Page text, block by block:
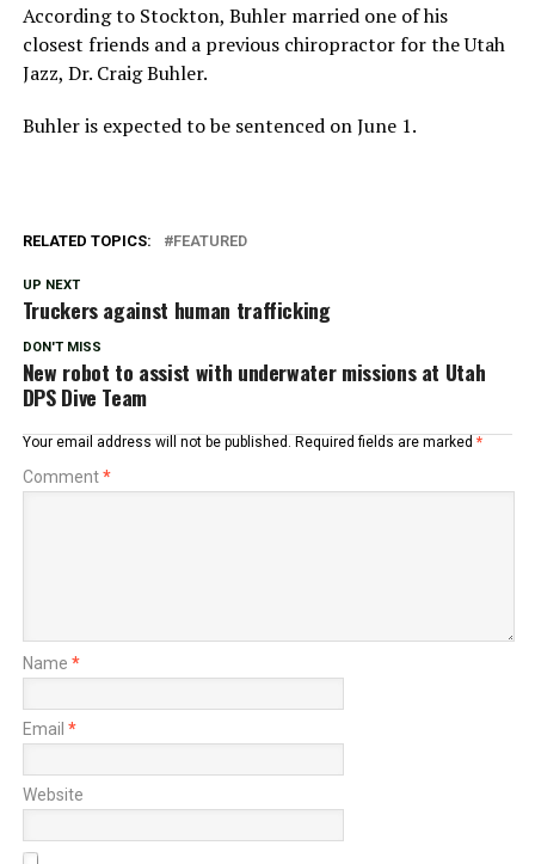
According to Stockton, Buhler married one of his
closest friends and a previous chiropractor for the Utah
Jazz, Dr. Craig Buhler.
Buhler is expected to be sentenced on June 1.
RELATED TOPICS: FEATURED
UP NEXT
Truckers against human trafficking
DON'T MISS
New robot to assist with underwater missions at Utah
DPS Dive Team
Your email address will not be published. Required fields are marked *
Comment*
Name *
Email *
Website